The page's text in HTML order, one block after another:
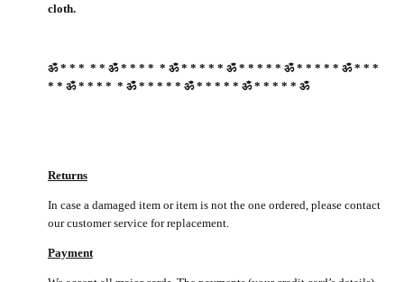
cloth.
ॐ * * * * * ॐ * * * * * ॐ * * * * * ॐ * * * * * ॐ * * * * * ॐ * * *
* * ॐ * * * * * ॐ * * * * * ॐ * * * * * ॐ * * * * * ॐ
Returns
In case a damaged item or item is not the one ordered, please contact
our customer service for replacement.
Payment